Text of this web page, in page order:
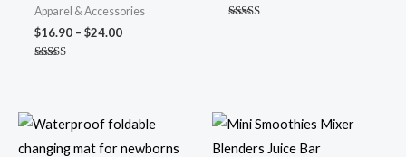
Apparel & Accessories
$16.90 – $24.00
Price
range:
$75.69